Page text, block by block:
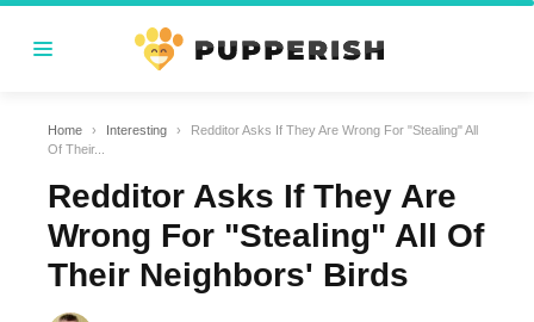
Home › Interesting ›
Redditor Asks If They Are Wrong For "Stealing" All
Of Their...
Redditor Asks If They Are
Wrong For "Stealing" All Of
Their Neighbors' Birds